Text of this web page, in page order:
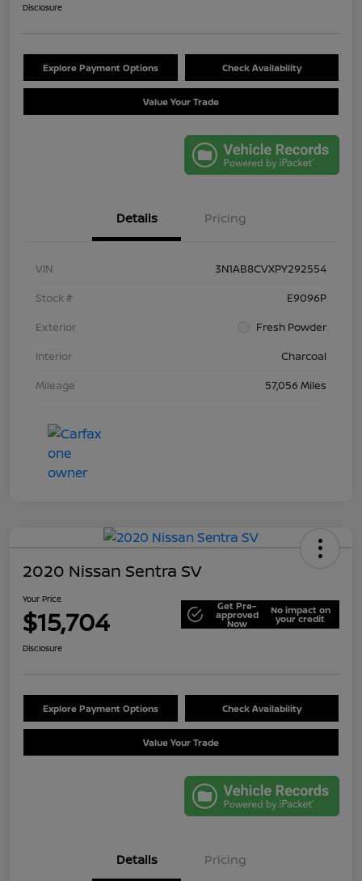
Disclosure
Explore Payment Options Check Availability
Value Your Trade
Details Pricing
VIN
3N1AB8CVXPY292554
Stock #
E9096P
Exterior
Fresh Powder
Interior
Charcoal
Mileage
57,056 Miles
2020 Nissan Sentra SV
Your Price
$15,704 Get Pre-
approved
Now
No impact on
your credit
Disclosure
Explore Payment Options Check Availability
Value Your Trade
Details Pricing